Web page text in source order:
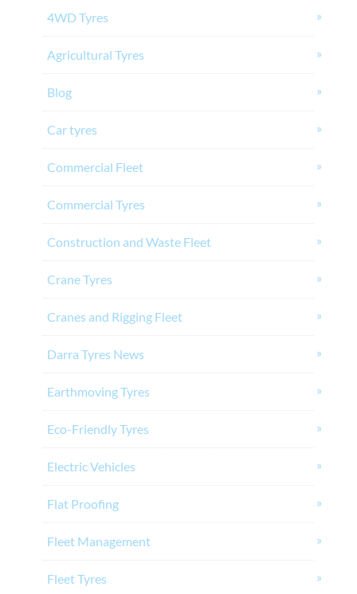
4WD Tyres
Agricultural Tyres
Blog
Car tyres
Commercial Fleet
Commercial Tyres
Construction and Waste Fleet
Crane Tyres
Cranes and Rigging Fleet
Darra Tyres News
Earthmoving Tyres
Eco-Friendly Tyres
Electric Vehicles
Flat Proofing
Fleet Management
Fleet Tyres